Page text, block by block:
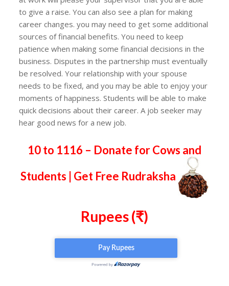
to give a raise. You can also see a plan for making
career changes. you may need to get some additional
sources of financial benefits. You need to keep
patience when making some financial decisions in the
business. Disputes in the partnership must eventually
be resolved. Your relationship with your spouse
needs to be fixed, and you may be able to enjoy your
moments of happiness. Students will be able to make
quick decisions about their career. A job seeker may
hear good news for a new job.
10 to 1116 – Donate for Cows and
Students | Get Free Rudraksha
Rupees (₹)